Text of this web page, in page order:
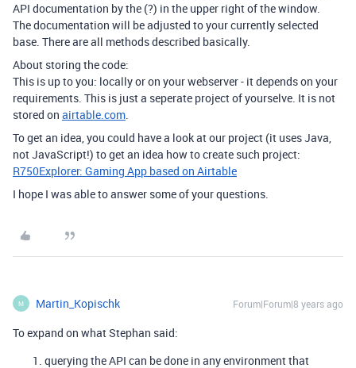
API documentation by the (?) in the upper right of the window.
The documentation will be adjusted to your currently selected
base. There are all methods described basically.
About storing the code:
This is up to you: locally or on your webserver - it depends on your
requirements. This is just a seperate project of yourselve. It is not
stored on airtable.com.
To get an idea, you could have a look at our project (it uses Java,
not JavaScript!) to get an idea how to create such project:
R750Explorer: Gaming App based on Airtable
I hope I was able to answer some of your questions.
M Martin_Kopischk Forum|Forum|8 years ago
To expand on what Stephan said:
querying the API can be done in any environment that